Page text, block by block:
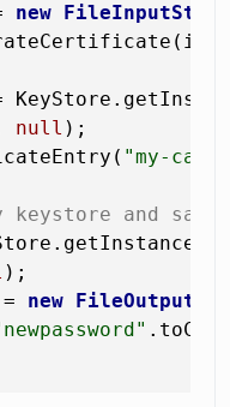
new
null
"my-ca"
keystore and
= new